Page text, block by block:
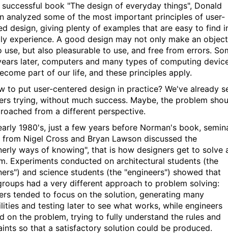
book "The design of everyday things", Donald
analyzed some of the most important principles of user-
design, giving plenty of examples that are easy to find
experience. A good design may not only make an object
use, but also pleasurable to use, and free from errors.
later, computers and many types of computing
part of our life, and these principles apply.
to put user-centered design in practice? We've already
trying, without much success. Maybe, the problem
from a different perspective.
1980's, just a few years before Norman's book,
from Nigel Cross and Bryan Lawson discussed the
ways of knowing", that is how designers get to solve
Experiments conducted on architectural students (the
and science students (the "engineers") showed that
had a very different approach to problem solving:
tended to focus on the solution, generating many
and testing later to see what works, while engineers
on the problem, trying to fully understand the rules and
so that a satisfactory solution could be produced.